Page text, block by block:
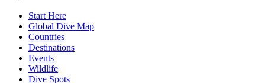
Start Here
Global Dive Map
Countries
Destinations
Events
Wildlife
Dive Spots